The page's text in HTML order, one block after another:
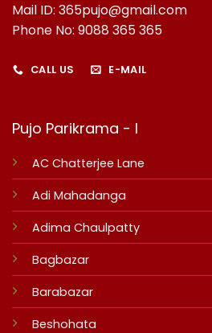
Mail ID: 365pujo@gmail.com
Phone No: 9088 365 365
CALL US E-MAIL
Pujo Parikrama - I
AC Chatterjee Lane
Adi Mahadanga
Adima Chaulpatty
Bagbazar
Barabazar
Beshohata